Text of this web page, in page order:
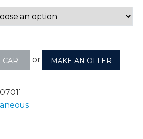
CART or MAKE AN OFFER